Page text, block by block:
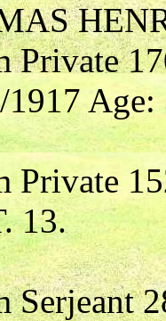
Private
13.